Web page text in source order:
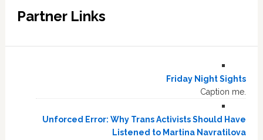
Partner Links
Friday Night Sights
Caption me.
Unforced Error: Why Trans Activists Should Have
Listened to Martina Navratilova